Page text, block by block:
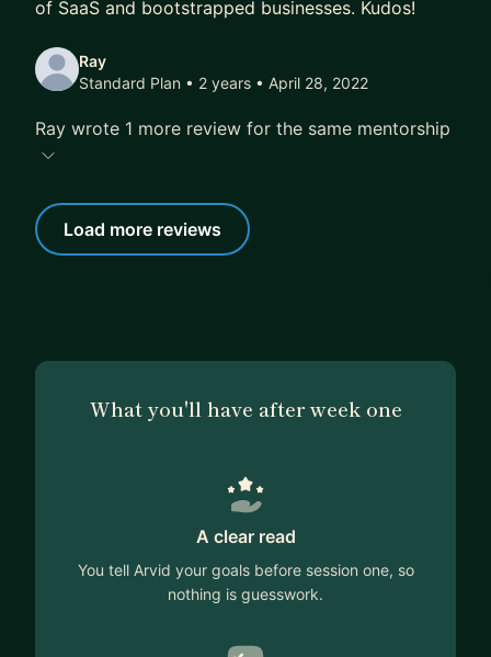
of SaaS and bootstrapped businesses. Kudos!
Ray
Standard Plan • 2 years • April 28, 2022
Ray wrote 1 more review for the same mentorship
Load more reviews
What you'll have after week one
A clear read
You tell Arvid your goals before session one, so
nothing is guesswork.